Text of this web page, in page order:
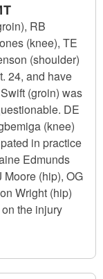
RB
(knee), TE
(shoulder)
24, and have
(groin) was
DE
(knee)
in practice
Edmunds
Moore (hip), OG
Wright (hip)
the injury